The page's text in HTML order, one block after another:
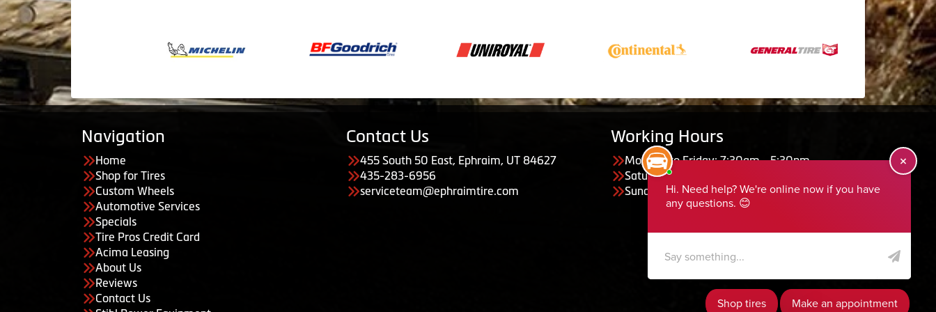
Navigation
Home
Shop for Tires
Custom Wheels
Automotive Services
Specials
Tire Pros Credit Card
Acima Leasing
About Us
Reviews
Contact Us
Contact Us
455 South 50 East, Ephraim, UT 84627
435-283-6956
serviceteam@ephraimtire.com
Working Hours
Monday to Friday: 7:30am - 5:30pm
Saturday: Closed
Sunday: Closed